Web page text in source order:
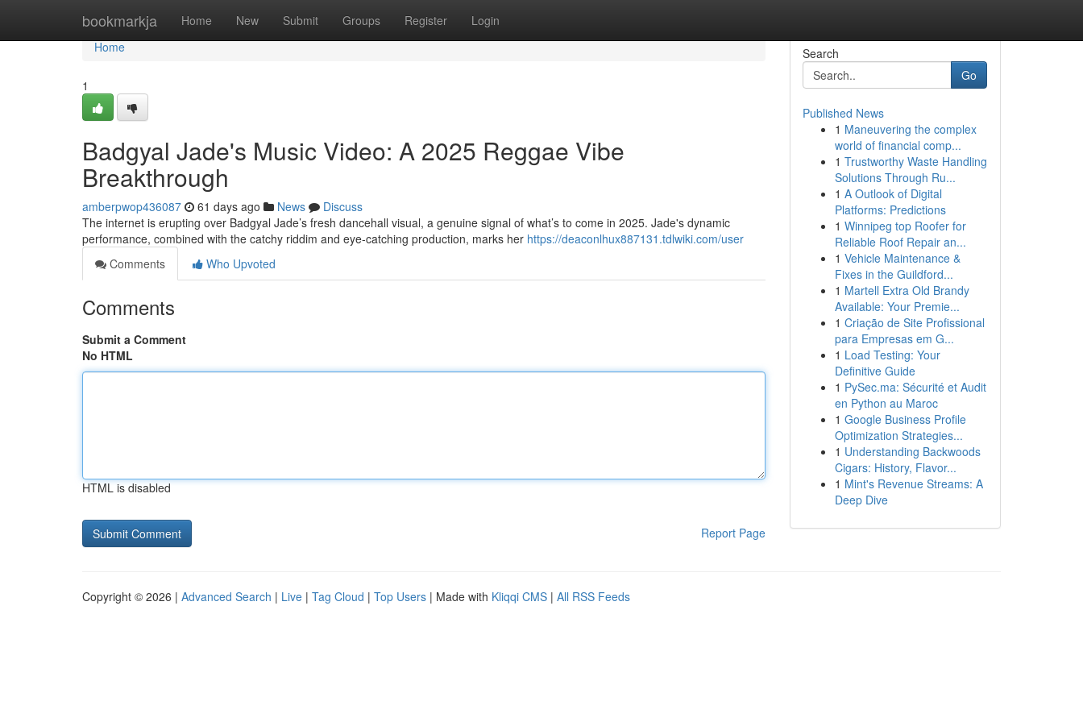
bookmarkja Home New Submit Groups Register Login
Home
Home
1
Badgyal Jade's Music Video: A 2025 Reggae Vibe
Breakthrough
amberpwop436087 61 days ago News
Discuss
The internet is erupting over Badgyal Jade’s fresh dancehall visual, a genuine signal of what’s to come in 2025. Jade's dynamic
performance, combined with the catchy riddim and eye-catching production, marks her https://deaconlhux887131.tdlwiki.com/user
Comments
Who Upvoted
Comments
Submit a Comment
No HTML
HTML is disabled
Report Page
Search
Go
Published News
1 Maneuvering the complex
world of financial comp...
1 Trustworthy Waste Handling
Solutions Through Ru...
1 A Outlook of Digital
Platforms: Predictions
1 Winnipeg top Roofer for
Reliable Roof Repair an...
1 Vehicle Maintenance &
Fixes in the Guildford...
1 Martell Extra Old Brandy
Available: Your Premie...
1 Criação de Site Profissional
para Empresas em G...
1 Load Testing: Your
Definitive Guide
1 PySec.ma: Sécurité et Audit
en Python au Maroc
1 Google Business Profile
Optimization Strategies...
1 Understanding Backwoods
Cigars: History, Flavor...
1 Mint's Revenue Streams: A
Deep Dive
Copyright © 2026 | Advanced Search | Live | Tag Cloud | Top Users | Made with Kliqqi CMS | All RSS Feeds